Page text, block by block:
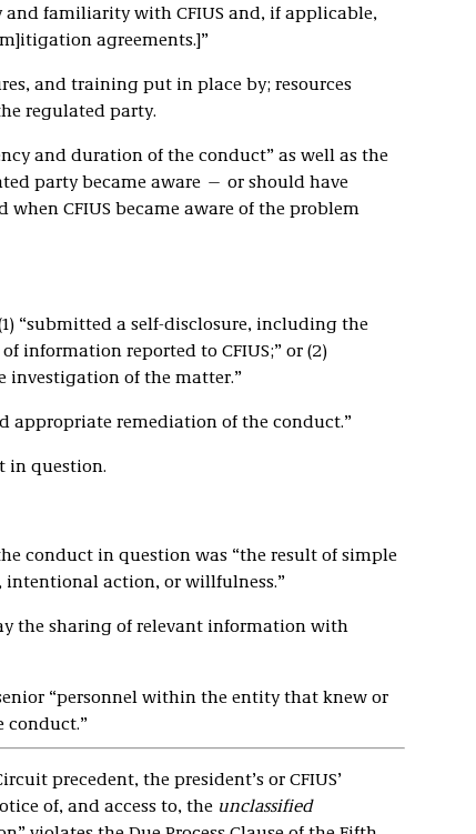
and familiarity with CFIUS and, if applicable,
agreements.]”
and training put in place by; resources
regulated party.
and duration of the conduct” as well as the
party became aware — or should have
CFIUS became aware of the problem
“submitted a self-disclosure, including the
information reported to CFIUS;” or (2)
investigation of the matter.”
appropriate remediation of the conduct.”
in question.
conduct in question was “the result of simple
intentional action, or willfulness.”
the sharing of relevant information with
“personnel within the entity that knew or
conduct.”
precedent, the president’s or CFIUS’
of, and access to, the unclassified